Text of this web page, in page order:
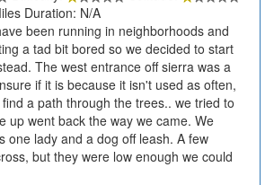
Duration: N/A
been running in neighborhoods and
a tad bit bored so we decided to start
The west entrance off sierra was a
if it is because it isn't used as often,
a path through the trees.. we tried to
up went back the way we came. We
one lady and a dog off leash. A few
but they were low enough we could